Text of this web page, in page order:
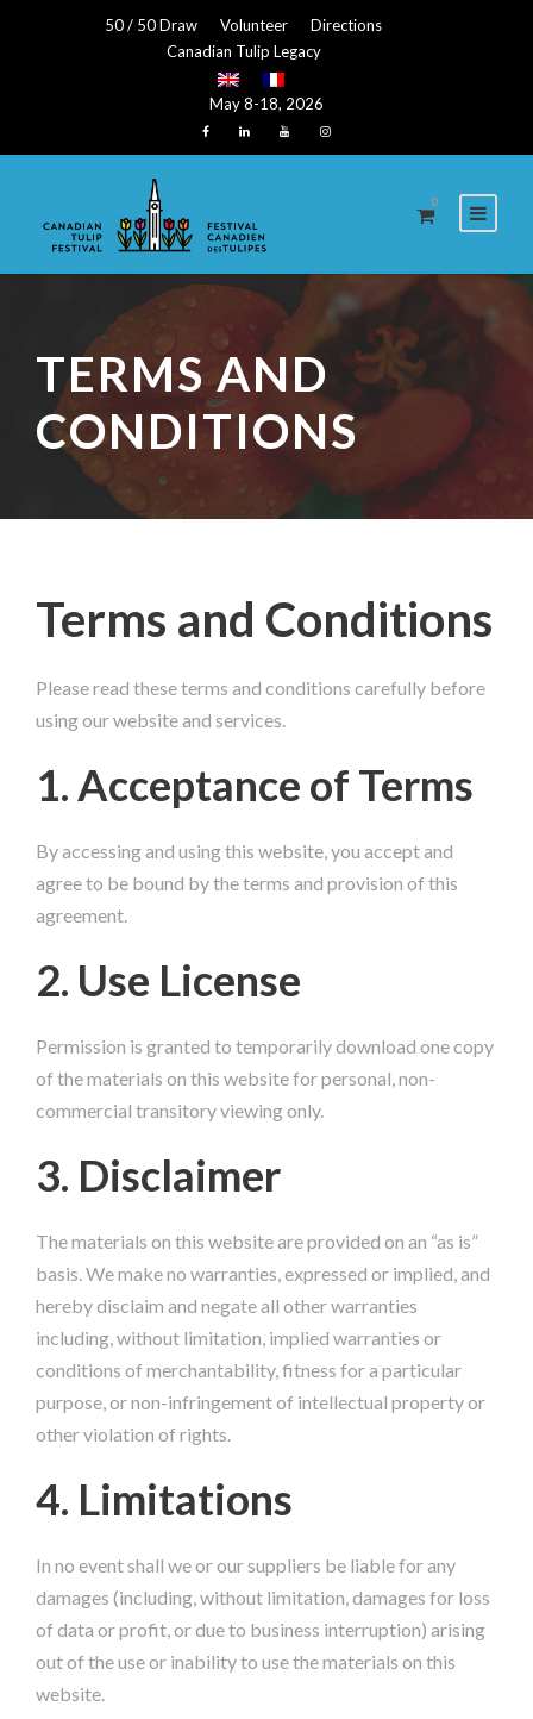
50 / 50 Draw Volunteer
Directions
Canadian Tulip Legacy
May 8-18, 2026
0
TERMS AND
CONDITIONS
Terms and Conditions
Please read these terms and conditions carefully before
using our website and services.
1. Acceptance of Terms
By accessing and using this website, you accept and
agree to be bound by the terms and provision of this
agreement.
2. Use License
Permission is granted to temporarily download one copy
of the materials on this website for personal, non-
commercial transitory viewing only.
3. Disclaimer
The materials on this website are provided on an “as is”
basis. We make no warranties, expressed or implied, and
hereby disclaim and negate all other warranties
including, without limitation, implied warranties or
conditions of merchantability, fitness for a particular
purpose, or non-infringement of intellectual property or
other violation of rights.
4. Limitations
In no event shall we or our suppliers be liable for any
damages (including, without limitation, damages for loss
of data or profit, or due to business interruption) arising
out of the use or inability to use the materials on this
website.